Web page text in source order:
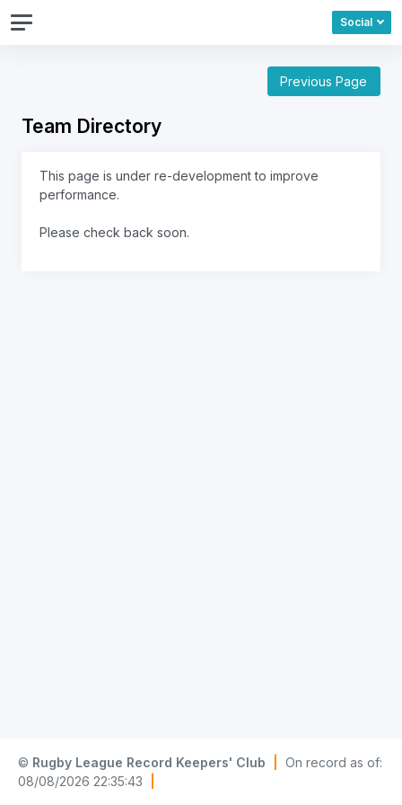
Social
Previous Page
Team Directory
This page is under re-development to improve
performance.
Please check back soon.
© Rugby League Record Keepers' Club
On record as of:
08/08/2026 22:35:43